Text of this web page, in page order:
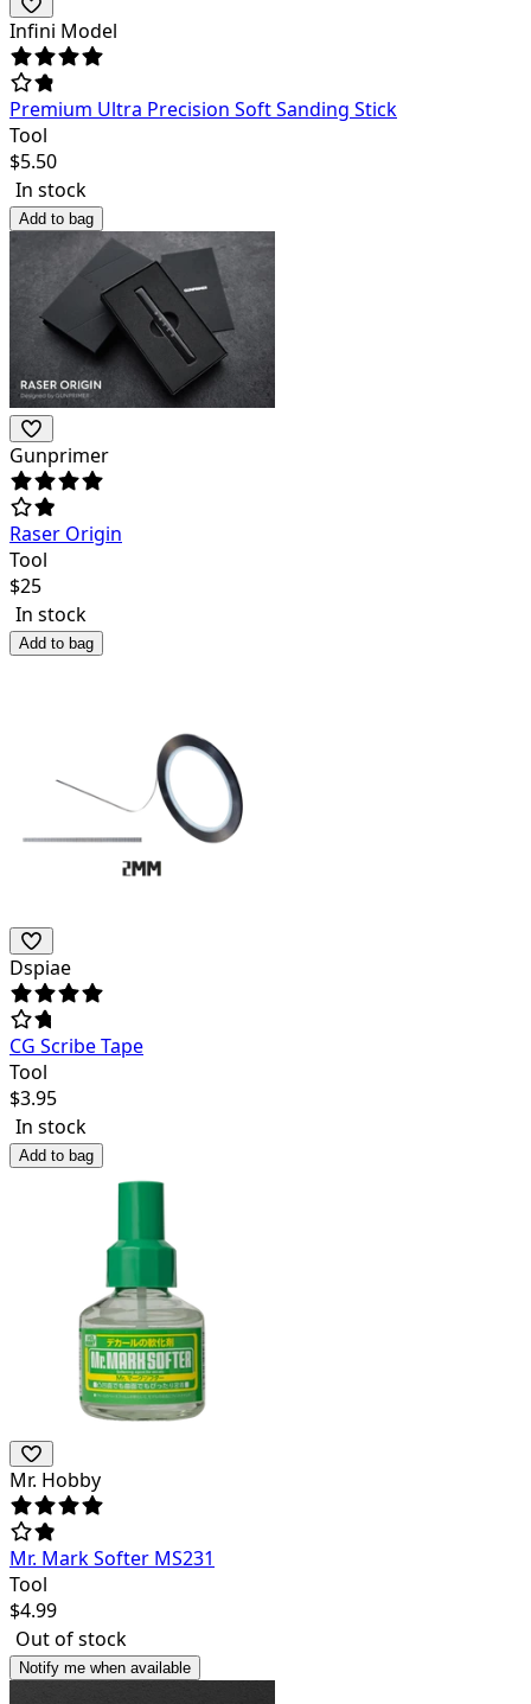
Infini Model
Premium Ultra Precision Soft Sanding Stick
Tool
$5.50
In stock
Add to bag
Gunprimer
Raser Origin
Tool
$25
In stock
Add to bag
Dspiae
CG Scribe Tape
Tool
$3.95
In stock
Add to bag
Mr. Hobby
Mr. Mark Softer MS231
Tool
$4.99
Out of stock
Notify me when available